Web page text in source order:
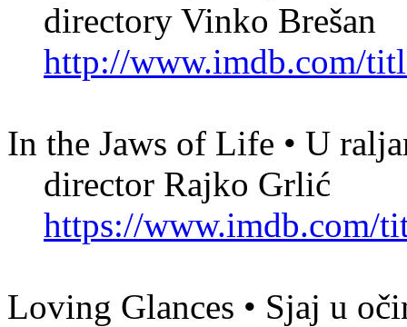
directory Vinko Brešan
http://www.imdb.com/
In the Jaws of Life • U
director Rajko Grlić
https://www.imdb.com/
Loving Glances • Sjaj u